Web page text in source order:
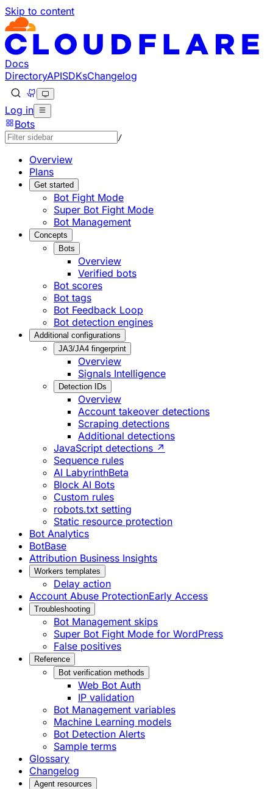
Skip to content
Documentation Index
Fetch the complete documentation index at: https://
Use this file to discover all available pages before
Docs
DirectoryAPISDKsChangelog
Log in
Bots
/
Overview
Plans
Get started
Bot Fight Mode
Super Bot Fight Mode
Bot Management
Concepts
Bots
Overview
Verified bots
Bot scores
Bot tags
Bot Feedback Loop
Bot detection engines
Additional configurations
JA3/JA4 fingerprint
Overview
Signals Intelligence
Detection IDs
Overview
Account takeover detections
Scraping detections
Additional detections
JavaScript detections ↗
Sequence rules
AI LabyrinthBeta
Block AI Bots
Custom rules
robots.txt setting
Static resource protection
Bot Analytics
BotBase
Attribution Business Insights
Workers templates
Delay action
Account Abuse ProtectionEarly Access
Troubleshooting
Bot Management skips
Super Bot Fight Mode for WordPress
False positives
Reference
Bot verification methods
Web Bot Auth
IP validation
Bot Management variables
Machine Learning models
Bot Detection Alerts
Sample terms
Glossary
Changelog
Agent resources